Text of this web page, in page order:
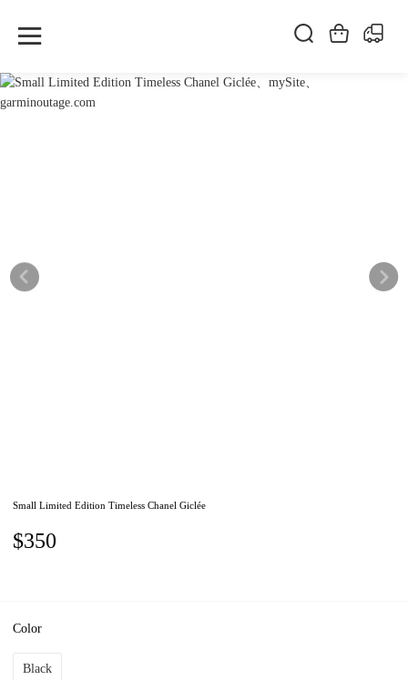
Small Limited Edition Timeless Chanel Giclée
$350
Color
Black